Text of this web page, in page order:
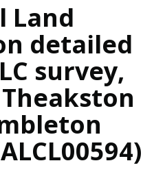
Land
detailed
survey,